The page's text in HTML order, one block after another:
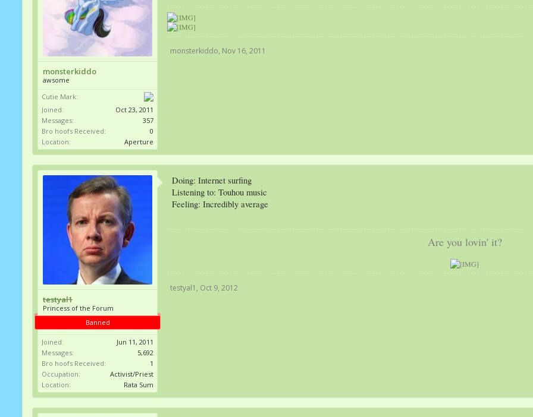
monsterkiddo
awsome
Cutie Mark:
Joined:
Oct 23, 2011
Messages:
357
Bro hoofs Received:
0
Location:
Aperture
monsterkiddo, Nov 16, 2011
testyal1
Princess of the Forum
Banned
Joined:
Jun 11, 2011
Messages:
5,692
Bro hoofs Received:
1
Occupation:
Activist/Priest
Location:
Rata Sum
Doing: Internet surfing
Listening to: Touhou music
Feeling: Incredibly average
Are you lovin' it?
testyal1 , Oct 9, 2012